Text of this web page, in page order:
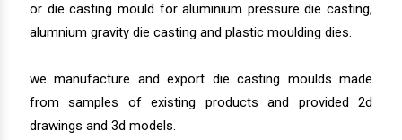
or die casting mould for aluminium pressure die casting,
alumnium gravity die casting and plastic moulding dies.
we manufacture and export die casting moulds made
from samples of existing products and provided 2d
drawings and 3d models.